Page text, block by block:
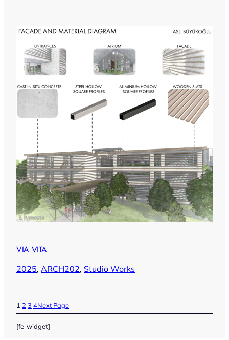
VIA VITA
2025, ARCH202, Studio Works
1 2 3 4Next Page
[fe_widget]